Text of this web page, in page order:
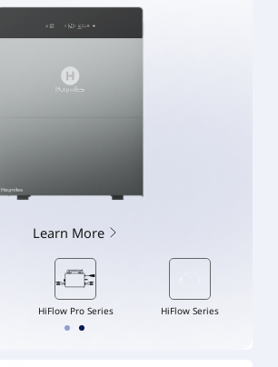
Learn More
HiFlow Pro Series HiFlow Series